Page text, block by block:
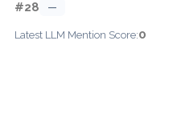
#28 —
Latest LLM Mention Score:0